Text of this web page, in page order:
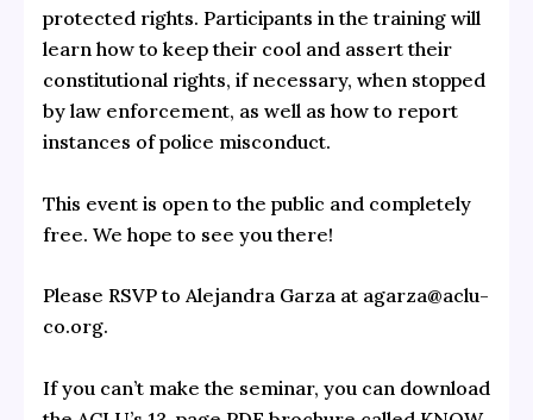
protected rights. Participants in the training will
learn how to keep their cool and assert their
constitutional rights, if necessary, when stopped
by law enforcement, as well as how to report
instances of police misconduct.
This event is open to the public and completely
free. We hope to see you there!
Please RSVP to Alejandra Garza at agarza@aclu-
co.org.
If you can’t make the seminar, you can download